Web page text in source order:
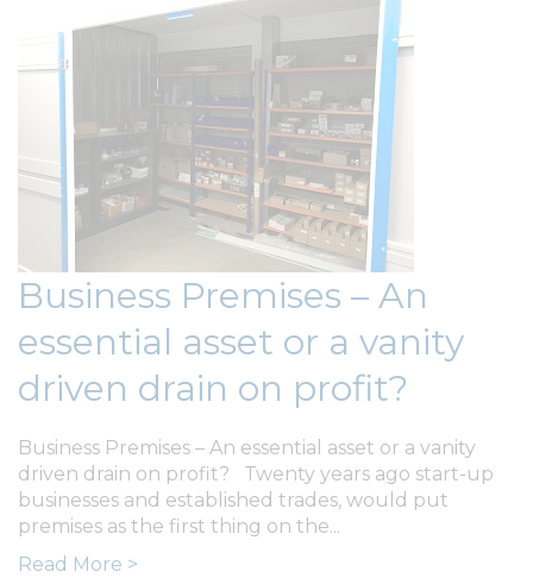
Business Premises – An
essential asset or a vanity
driven drain on profit?
Business Premises – An essential asset or a vanity
driven drain on profit? Twenty years ago start-up
businesses and established trades, would put
premises as the first thing on the...
Read More >